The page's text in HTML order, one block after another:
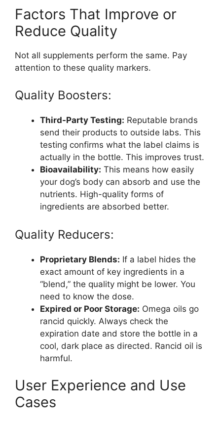
Factors That Improve or
Reduce Quality
Not all supplements perform the same. Pay
attention to these quality markers.
Quality Boosters:
Third-Party Testing: Reputable brands
send their products to outside labs. This
testing confirms what the label claims is
actually in the bottle. This improves trust.
Bioavailability: This means how easily
your dog’s body can absorb and use the
nutrients. High-quality forms of
ingredients are absorbed better.
Quality Reducers:
Proprietary Blends: If a label hides the
exact amount of key ingredients in a
“blend,” the quality might be lower. You
need to know the dose.
Expired or Poor Storage: Omega oils go
rancid quickly. Always check the
expiration date and store the bottle in a
cool, dark place as directed. Rancid oil is
harmful.
User Experience and Use
Cases